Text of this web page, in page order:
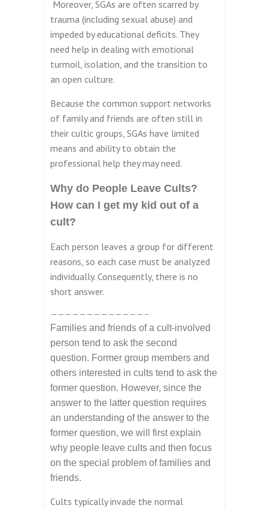
Moreover, SGAs are often scarred by
trauma (including sexual abuse) and
impeded by educational deficits. They
need help in dealing with emotional
turmoil, isolation, and the transition to
an open culture.
Because the common support networks
of family and friends are often still in
their cultic groups, SGAs have limited
means and ability to obtain the
professional help they may need.
Why do People Leave Cults?
How can I get my kid out of a
cult?
Each person leaves a group for different
reasons, so each case must be analyzed
individually. Consequently, there is no
short answer.
—————————————–
Families and friends of a cult-involved
person tend to ask the second
question. Former group members and
others interested in cults tend to ask the
former question. However, since the
answer to the latter question requires
an understanding of the answer to the
former question, we will first explain
why people leave cults and then focus
on the special problem of families and
friends.
Cults typically invade the normal